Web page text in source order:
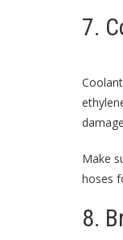
7.
Make
hoses
8.